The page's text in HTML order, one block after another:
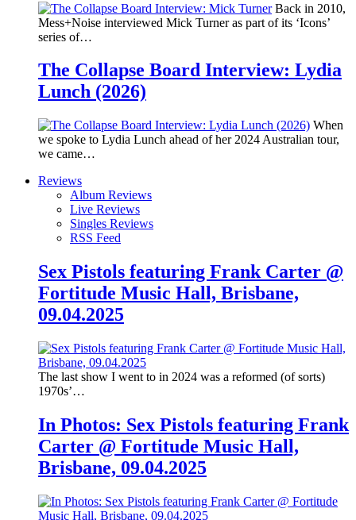
Back in 2010,
Mess+Noise interviewed Mick Turner as part of its ‘Icons’
series of…
The Collapse Board Interview: Lydia
Lunch (2026)
When
we spoke to Lydia Lunch ahead of her 2024 Australian tour,
we came…
Reviews
Album Reviews
Live Reviews
Singles Reviews
RSS Feed
Sex Pistols featuring Frank Carter @
Fortitude Music Hall, Brisbane,
09.04.2025
The last show I went to in 2024 was a reformed (of sorts)
1970s’…
In Photos: Sex Pistols featuring Frank
Carter @ Fortitude Music Hall,
Brisbane, 09.04.2025